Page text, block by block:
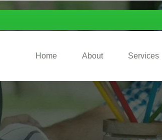
Home About Services